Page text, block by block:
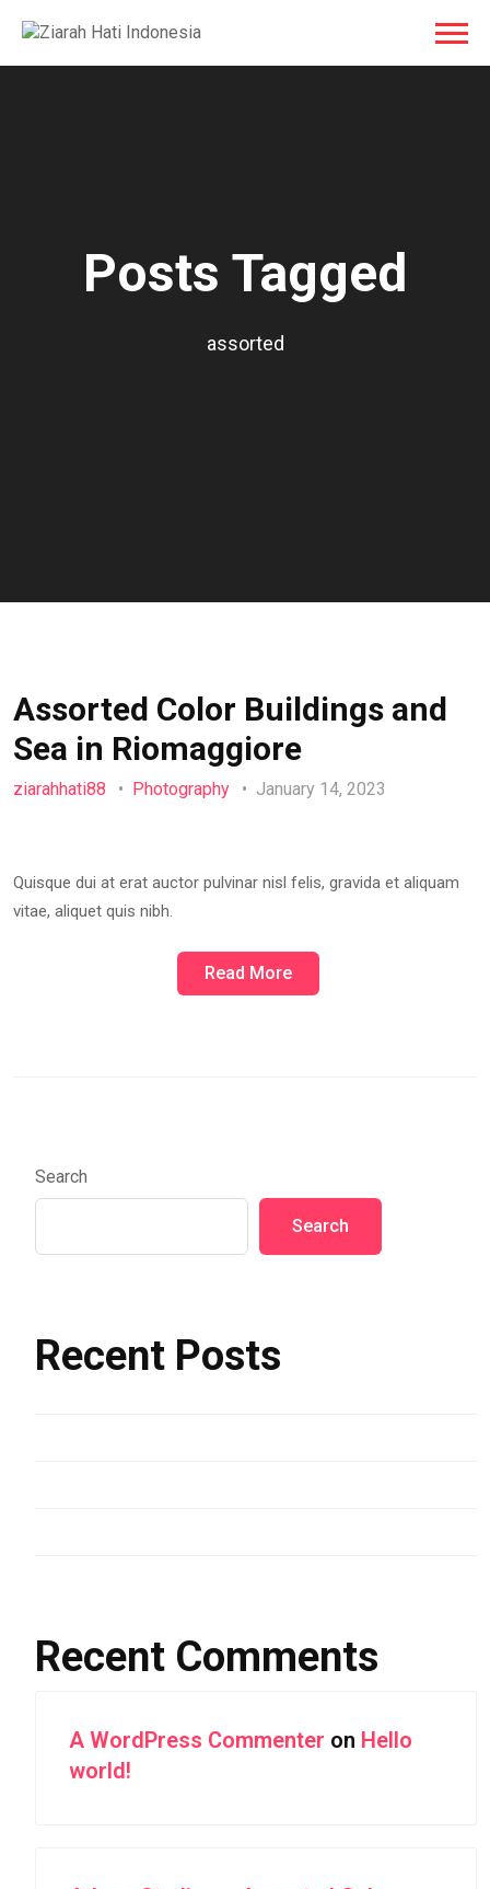
Posts Tagged
assorted
Assorted Color Buildings and
Sea in Riomaggiore
ziarahhati88 Photography January 14, 2023
Quisque dui at erat auctor pulvinar nisl felis, gravida et aliquam
vitae, aliquet quis nibh.
Read More
Search
Search
Recent Posts
Recent Comments
A WordPress Commenter on Hello
world!